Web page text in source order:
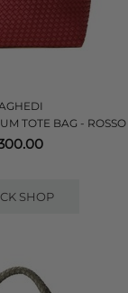
TOTE BAG - ROSSO
SHOP